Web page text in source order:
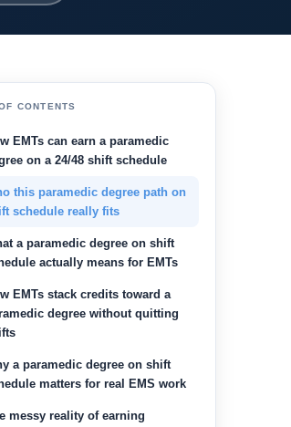
CONTENTS
EMTs can earn a paramedic
on a 24/48 shift schedule
this paramedic degree path on
schedule really fits
a paramedic degree on shift
actually means for EMTs
EMTs stack credits toward a
degree without quitting
a paramedic degree on shift
matters for real EMS work
messy reality of earning